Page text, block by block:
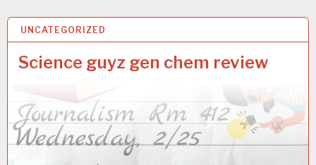
UNCATEGORIZED
Science guyz gen chem review
24 FEB 2026